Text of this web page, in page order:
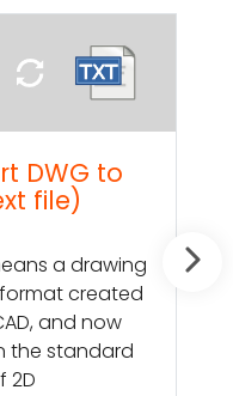
to import a
text into a
Translation can
help you extract the
in a DWG file and
them into a
file so